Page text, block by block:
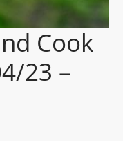
Cook
23 –